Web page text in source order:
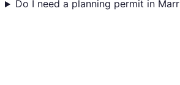
Do I need a planning permit in